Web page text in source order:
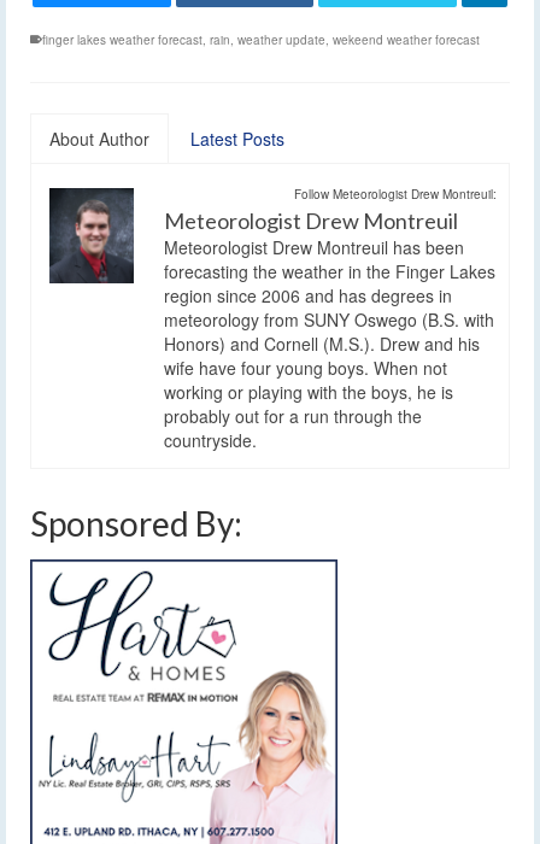
finger lakes weather forecast, rain, weather update, wekeend weather forecast
About Author Latest Posts
Follow Meteorologist Drew Montreuil:
Meteorologist Drew Montreuil
Meteorologist Drew Montreuil has been
forecasting the weather in the Finger Lakes
region since 2006 and has degrees in
meteorology from SUNY Oswego (B.S. with
Honors) and Cornell (M.S.). Drew and his
wife have four young boys. When not
working or playing with the boys, he is
probably out for a run through the
countryside.
Sponsored By: